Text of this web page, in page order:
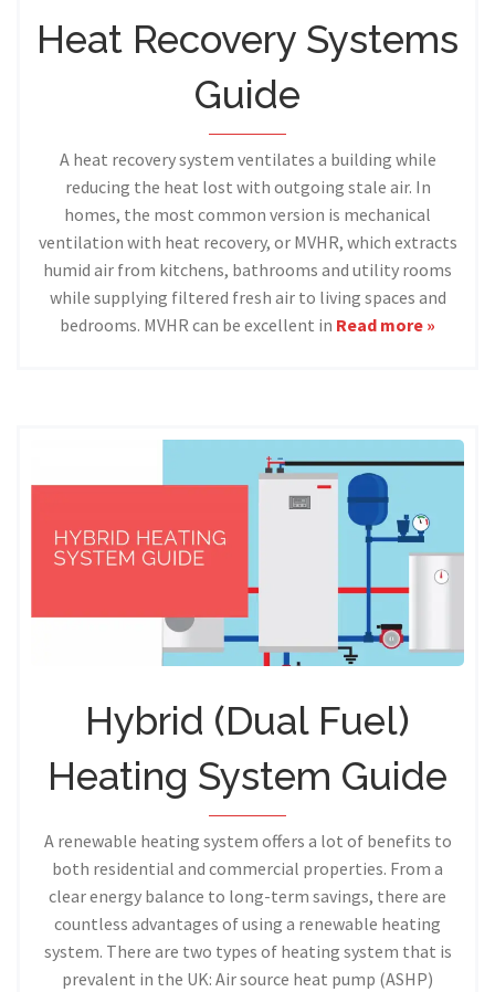
Heat Recovery Systems
Guide
A heat recovery system ventilates a building while
reducing the heat lost with outgoing stale air. In
homes, the most common version is mechanical
ventilation with heat recovery, or MVHR, which extracts
humid air from kitchens, bathrooms and utility rooms
while supplying filtered fresh air to living spaces and
bedrooms. MVHR can be excellent in Read more »
Hybrid (Dual Fuel)
Heating System Guide
A renewable heating system offers a lot of benefits to
both residential and commercial properties. From a
clear energy balance to long-term savings, there are
countless advantages of using a renewable heating
system. There are two types of heating system that is
prevalent in the UK: Air source heat pump (ASHP)